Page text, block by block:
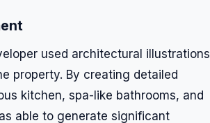
used architectural illustrations
property. By creating detailed
kitchen, spa-like bathrooms, and
able to generate significant